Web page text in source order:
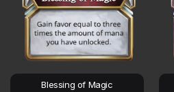
Blessing of Magic